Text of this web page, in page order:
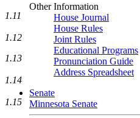
Other Information
House Journal
House Rules
Joint Rules
Educational Programs
Pronunciation Guide
Address Spreadsheet
Senate
Minnesota Senate
1.11
1.12
1.13
1.14
1.15